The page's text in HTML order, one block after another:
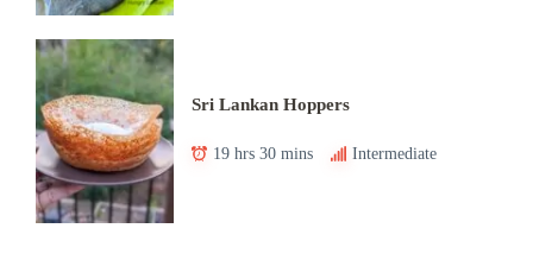
Sri Lankan Hoppers
19 hrs 30 mins Intermediate